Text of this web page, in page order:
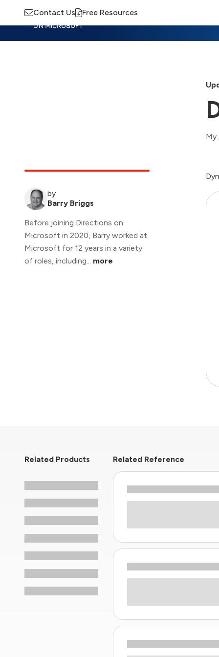
Contact Us Free Resources
My
by
Barry Briggs
Before joining Directions on
Microsoft in 2020, Barry worked at
Microsoft for 12 years in a variety
of roles, including... more
Related Products Related Reference